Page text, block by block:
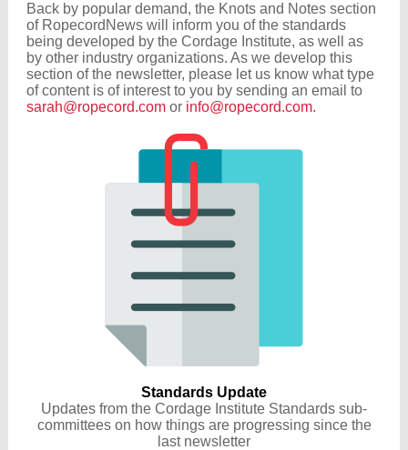
Back by popular demand, the Knots and Notes section
of RopecordNews will inform you of the standards
being developed by the Cordage Institute, as well as
by other industry organizations. As we develop this
section of the newsletter, please let us know what type
of content is of interest to you by sending an email to
sarah@ropecord.com or info@ropecord.com.
Standards Update
Updates from the Cordage Institute Standards sub-
committees on how things are progressing since the
last newsletter